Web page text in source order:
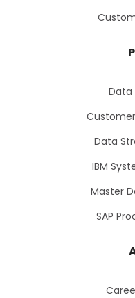
Data
Data
IBM
Master
SAP